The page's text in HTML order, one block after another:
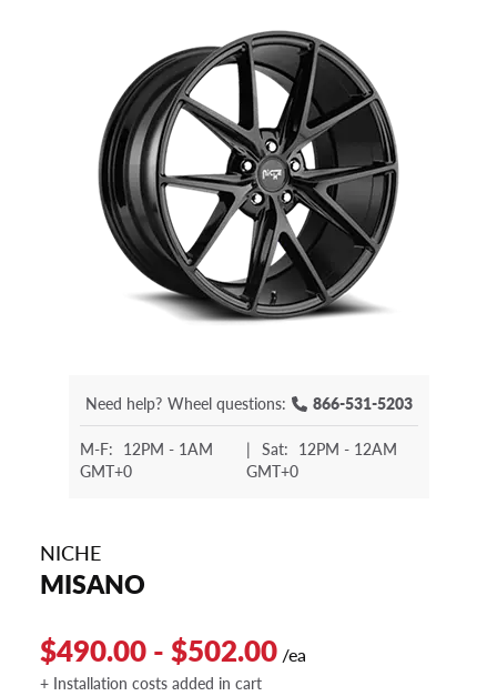
Need help? Wheel questions: 866-531-5203
M-F: 12PM - 1AM
GMT+0
| Sat: 12PM - 12AM
GMT+0
NICHE
MISANO
$490.00 - $502.00 /ea
+ Installation costs added in cart